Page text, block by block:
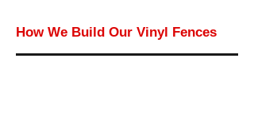
How We Build Our Vinyl Fences